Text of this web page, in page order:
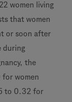
women living
that women
or soon after
during
the
for women
to 0.32 for